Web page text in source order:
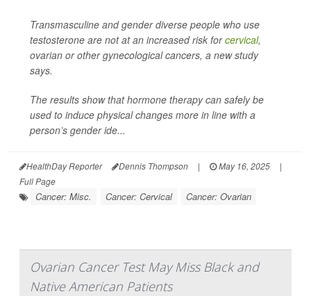
Transmasculine and gender diverse people who use
testosterone are not at an increased risk forcervical,
ovarian or other gynecological cancers, a new study
says.
The results show that hormone therapy can safely be
used to induce physical changes more in line with a
person’s gender ide...
HealthDay Reporter Dennis Thompson | May 16, 2025
|
Full Page
Cancer: Misc. Cancer: Cervical Cancer: Ovarian
Ovarian Cancer Test May Miss Black and
Native American Patients